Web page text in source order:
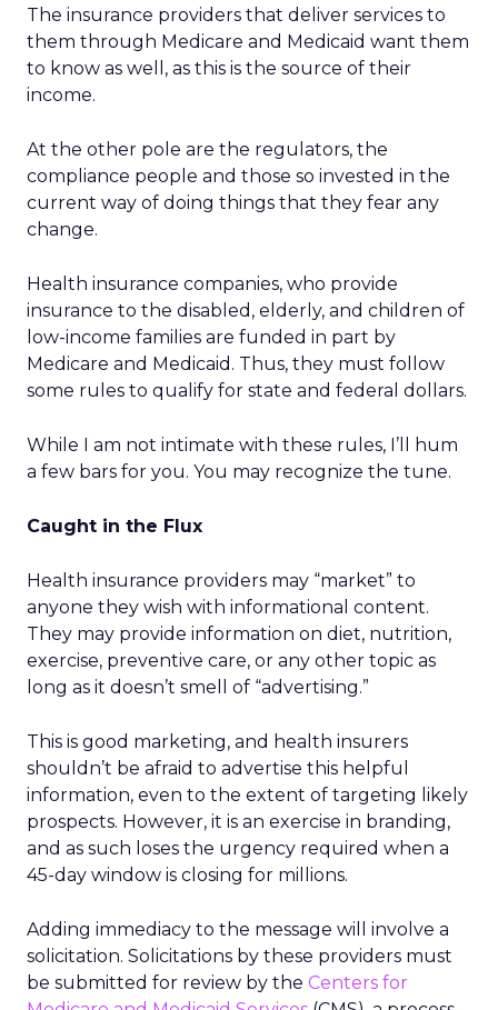
The insurance providers that deliver services to
them through Medicare and Medicaid want them
to know as well, as this is the source of their
income.
At the other pole are the regulators, the
compliance people and those so invested in the
current way of doing things that they fear any
change.
Health insurance companies, who provide
insurance to the disabled, elderly, and children of
low-income families are funded in part by
Medicare and Medicaid. Thus, they must follow
some rules to qualify for state and federal dollars.
While I am not intimate with these rules, I’ll hum
a few bars for you. You may recognize the tune.
Caught in the Flux
Health insurance providers may “market” to
anyone they wish with informational content.
They may provide information on diet, nutrition,
exercise, preventive care, or any other topic as
long as it doesn’t smell of “advertising.”
This is good marketing, and health insurers
shouldn’t be afraid to advertise this helpful
information, even to the extent of targeting likely
prospects. However, it is an exercise in branding,
and as such loses the urgency required when a
45-day window is closing for millions.
Adding immediacy to the message will involve a
solicitation. Solicitations by these providers must
be submitted for review by the Centers for